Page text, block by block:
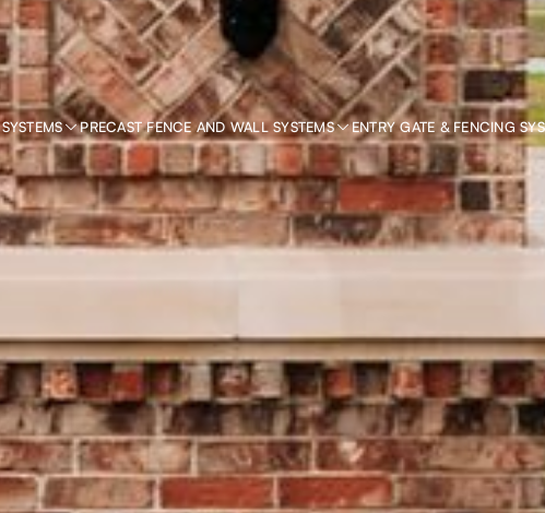
PRECAST FENCE AND WALL SYSTEMS ENTRY GATE & FENCING